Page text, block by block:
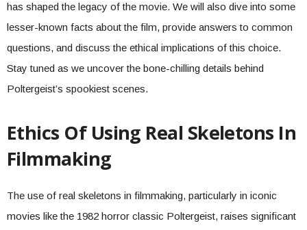
has shaped the legacy of the movie. We will also dive into some
lesser-known facts about the film, provide answers to common
questions, and discuss the ethical implications of this choice.
Stay tuned as we uncover the bone-chilling details behind
Poltergeist’s spookiest scenes.
Ethics Of Using Real Skeletons In
Filmmaking
The use of real skeletons in filmmaking, particularly in iconic
movies like the 1982 horror classic Poltergeist, raises significant